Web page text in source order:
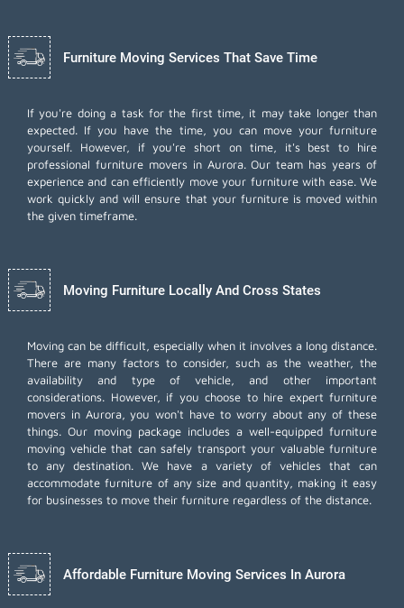
Furniture Moving Services That Save Time
If you're doing a task for the first time, it may take longer than
expected. If you have the time, you can move your furniture
yourself. However, if you're short on time, it's best to hire
professional furniture moversin Aurora. Our team has years of
experience and can efficiently move your furniture with ease. We
work quickly and will ensure that your furniture is moved within
the given timeframe.
Moving Furniture Locally And Cross States
Moving can be difficult, especially when it involves a long distance.
There are many factors to consider, such as the weather, the
availability and type of vehicle, and other important
considerations. However, if you choose to hire expert furniture
movers in Aurora, you won't have to worry about any of these
things. Our moving package includes a well-equipped furniture
moving vehicle that can safely transport your valuable furniture
to any destination. We have a variety of vehicles that can
accommodate furniture of any size and quantity, making it easy
for businesses to move their furniture regardless of the distance.
Affordable Furniture Moving Services In Aurora